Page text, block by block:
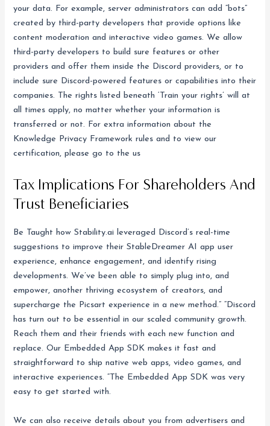
your data. For example, server administrators can add “bots”
created by third-party developers that provide options like
content moderation and interactive video games. We allow
third-party developers to build sure features or other
providers and offer them inside the Discord providers, or to
include sure Discord-powered features or capabilities into their
companies. The rights listed beneath ‘Train your rights’ will at
all times apply, no matter whether your information is
transferred or not. For extra information about the
Knowledge Privacy Framework rules and to view our
certification, please go to the us
Tax Implications For Shareholders And
Trust Beneficiaries
Be Taught how Stability.ai leveraged Discord’s real-time
suggestions to improve their StableDreamer AI app user
experience, enhance engagement, and identify rising
developments. We’ve been able to simply plug into, and
empower, another thriving ecosystem of creators, and
supercharge the Picsart experience in a new method.” “Discord
has turn out to be essential in our scaled community growth.
Reach them and their friends with each new function and
replace. Our Embedded App SDK makes it fast and
straightforward to ship native web apps, video games, and
interactive experiences. “The Embedded App SDK was very
easy to get started with.
We can also receive details about you from advertisers and